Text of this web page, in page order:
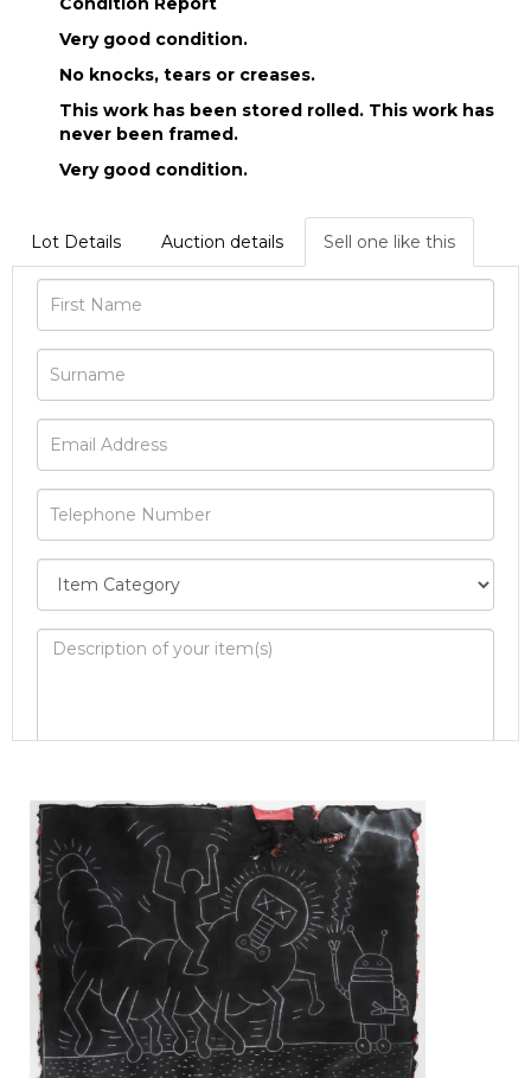
Very good condition.
No knocks, tears or creases.
This work has been stored rolled. This work has
never been framed.
Very good condition.
Lot Details Auction details Sell one like this
Image Upload
Drag and drop .jpg images here to upload, or
click here to select images.